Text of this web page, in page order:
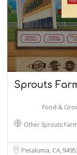
Sprouts
Food &
Other Sprouts
Petaluma, CA